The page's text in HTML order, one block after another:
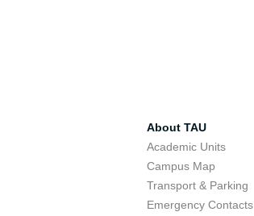
About TAU
Academic Units
Campus Map
Transport & Parking
Emergency Contacts